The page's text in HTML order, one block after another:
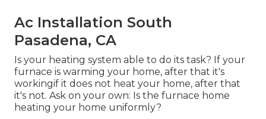
Ac Installation South
Pasadena, CA
Is your heating system able to do its task? If your
furnace is warming your home, after that it's
workingif it does not heat your home, after that
it's not. Ask on your own: Is the furnace home
heating your home uniformly?